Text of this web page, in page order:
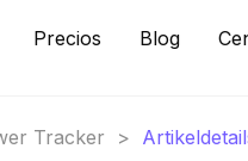
Precios Blog
Tracker >